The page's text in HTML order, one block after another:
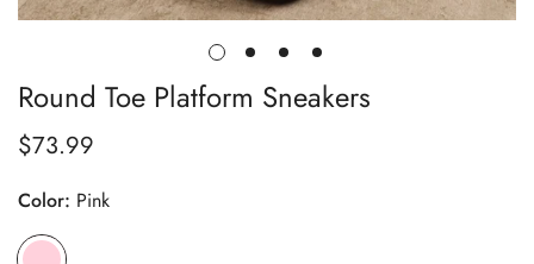
Round Toe Platform Sneakers
Regular
$73.99
Color: Pink